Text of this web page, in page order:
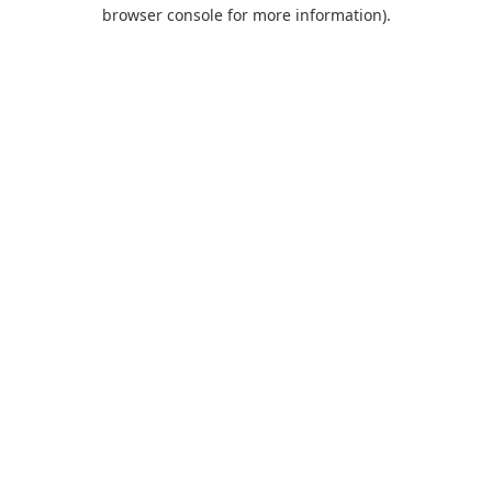
browser console for more information).